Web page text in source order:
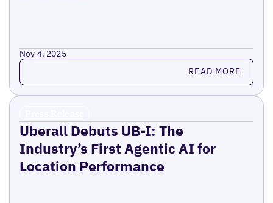
Nov 4, 2025
Read more READ MORE
Uberall Debuts UB-I: The
Industry’s First Agentic AI for
Location Performance